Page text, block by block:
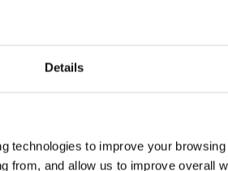
Details
technologies to improve your
from, and allow us to improve overall
for our Oakland HQ,
and how TEECOM fits into the